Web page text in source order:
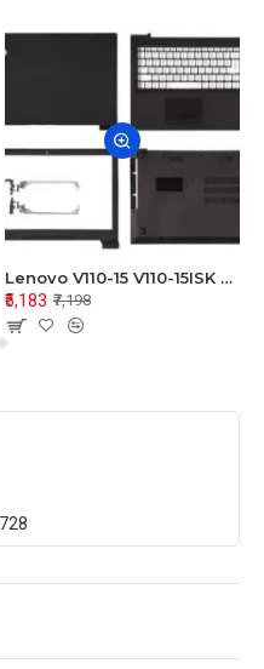
Lenovo V110-15 V110-15ISK Series LCD Top Cover Bezel Hinges with Touchpad Palmrest and Bottom Base Body Assembly
₹5,183 ₹7,198